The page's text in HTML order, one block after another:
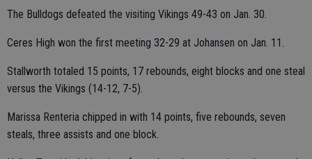
The Bulldogs defeated the visiting Vikings 49-43 on Jan. 30.
Ceres High won the first meeting 32-29 at Johansen on Jan. 11.
Stallworth totaled 15 points, 17 rebounds, eight blocks and one steal
versus the Vikings (14-12, 7-5).
Marissa Renteria chipped in with 14 points, five rebounds, seven
steals, three assists and one block.